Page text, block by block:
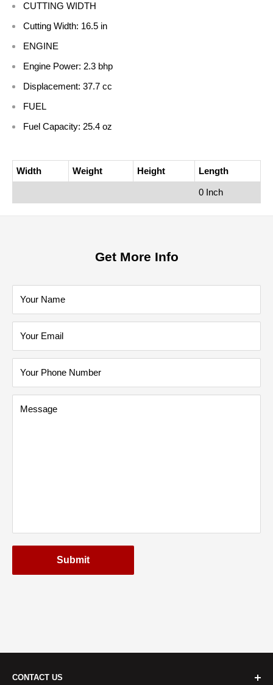
CUTTING WIDTH
Cutting Width: 16.5 in
ENGINE
Engine Power: 2.3 bhp
Displacement: 37.7 cc
FUEL
Fuel Capacity: 25.4 oz
Width Weight Height Length
0 Inch
Get More Info
Your Name
Your Email
Your Phone Number
Message
Submit
CONTACT US